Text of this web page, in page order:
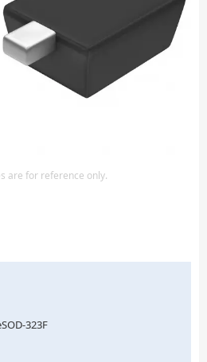
are for reference only.
323F